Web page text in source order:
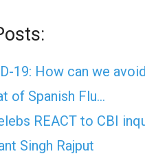
19: How can we
of Spanish Flu…
REACT to CBI
Singh Rajput